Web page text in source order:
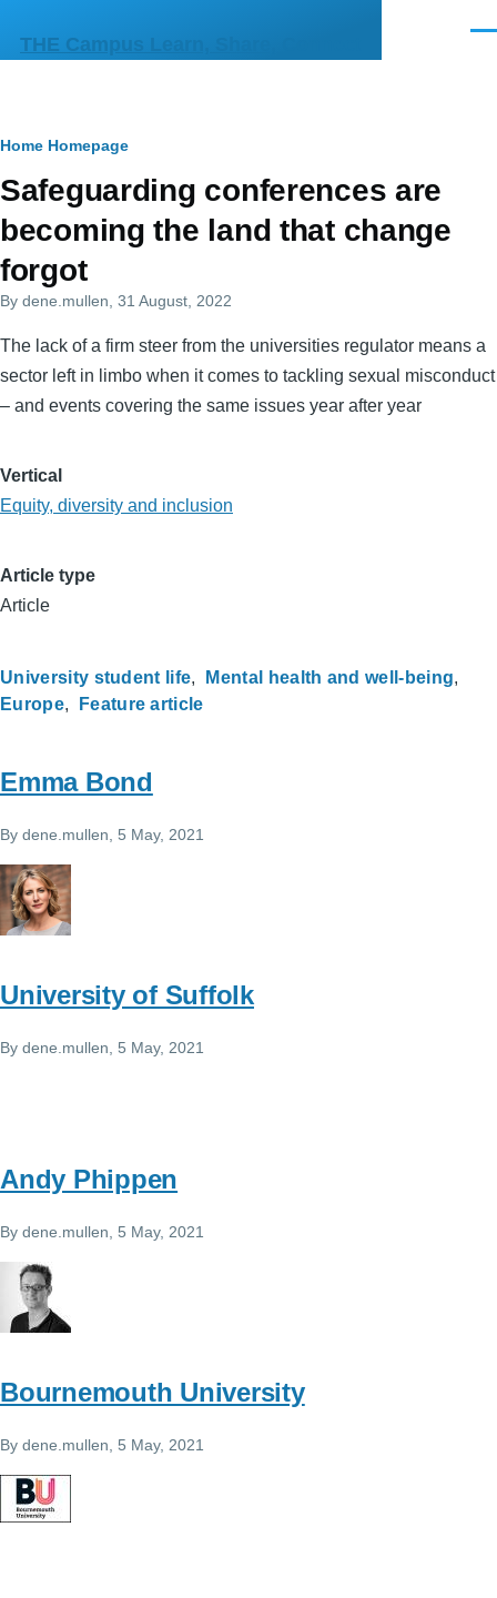
THE Campus Learn, Share, Connect
Primary
tabs
Breadcrumb
Home Homepage
Safeguarding conferences are
becoming the land that change
forgot
By dene.mullen , 31 August, 2022
The lack of a firm steer from the universities regulator means a
sector left in limbo when it comes to tackling sexual misconduct
– and events covering the same issues year after year
Vertical
Equity, diversity and inclusion
Article type
Article
University student life
Mental health and well-being
Europe
Feature article
Emma Bond
By dene.mullen , 5 May, 2021
University of Suffolk
By dene.mullen , 5 May, 2021
Andy Phippen
By dene.mullen , 5 May, 2021
Bournemouth University
By dene.mullen , 5 May, 2021